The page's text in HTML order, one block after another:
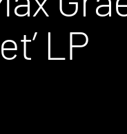
LP